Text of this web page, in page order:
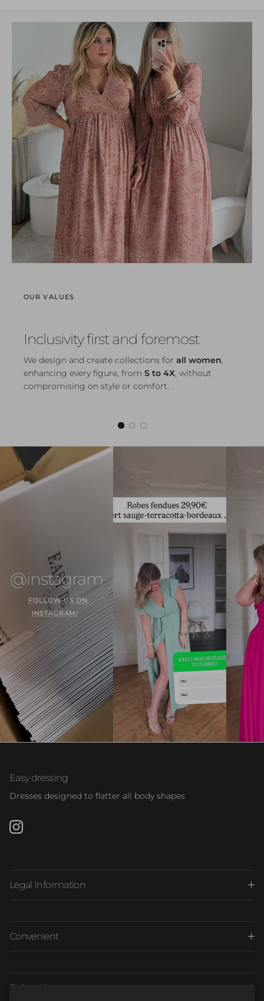
OUR VALUES
Inclusivity first and foremost
We design and create collections for all women,
enhancing every figure, from S to 4X, without
compromising on style or comfort.
@instagram
FOLLOW US ON
INSTAGRAM!
Easy dressing
Dresses designed to flatter all body shapes
Instagram
Legal Information
Convenient
Follow Us